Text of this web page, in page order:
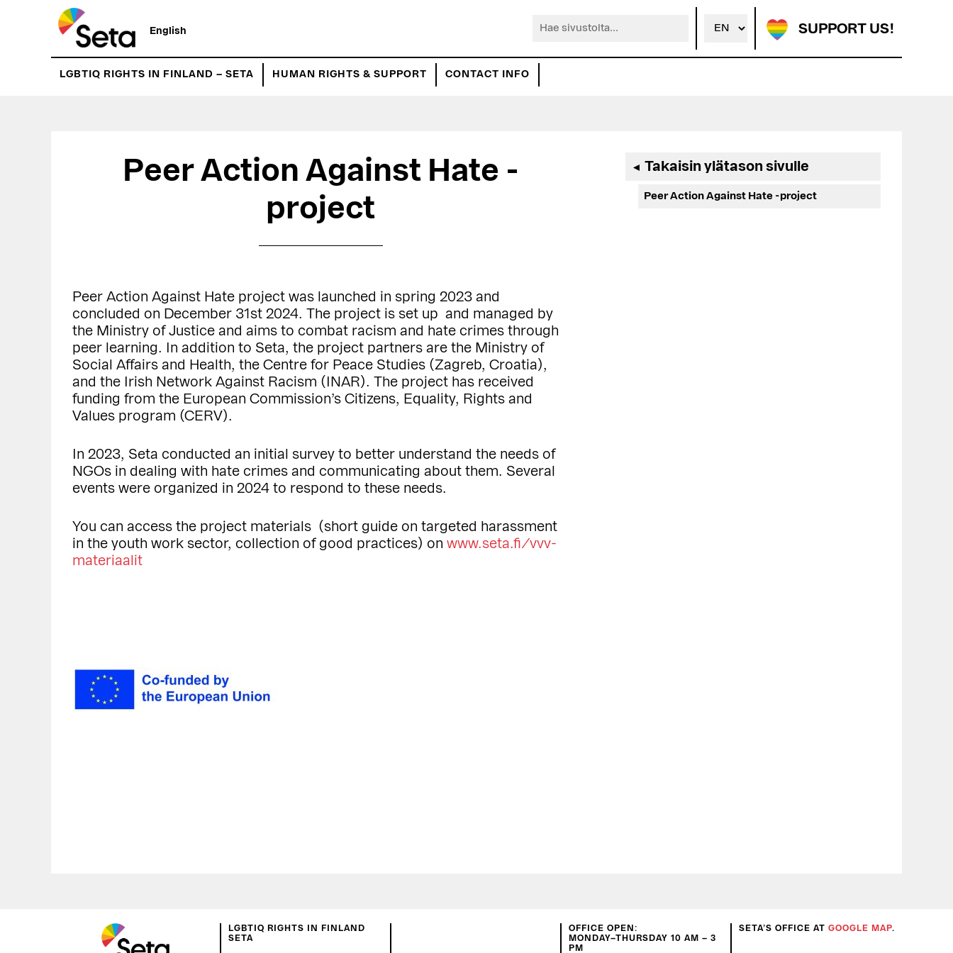
pääsisältöön
ensisijaiseen
English SUPPORT US!
Hae
LGBTIQ RIGHTS IN FINLAND – SETA HUMAN RIGHTS & SUPPORT CONTACT INFO
Peer Action Against Hate -
project
Peer Action Against Hate project was launched in spring 2023 and
concluded on December 31st 2024. The project is set up and managed by
the Ministry of Justice and aims to combat racism and hate crimes through
peer learning. In addition to Seta, the project partners are the Ministry of
Social Affairs and Health, the Centre for Peace Studies (Zagreb, Croatia),
and the Irish Network Against Racism (INAR). The project has received
funding from the European Commission’s Citizens, Equality, Rights and
Values program (CERV).
In 2023, Seta conducted an initial survey to better understand the needs of
NGOs in dealing with hate crimes and communicating about them. Several
events were organized in 2024 to respond to these needs.
You can access the project materials (short guide on targeted harassment
in the youth work sector, collection of good practices) on www.seta.fi/vvv-
materiaalit
Ensisijainen
sivupalkki
◄ Takaisin ylätason sivulle
Peer Action Against Hate -project
LGBTIQ RIGHTS IN FINLAND
SETA
OFFICE OPEN:
MONDAY–THURSDAY 10 AM – 3
PM
SETA’S OFFICE AT GOOGLE MAP.